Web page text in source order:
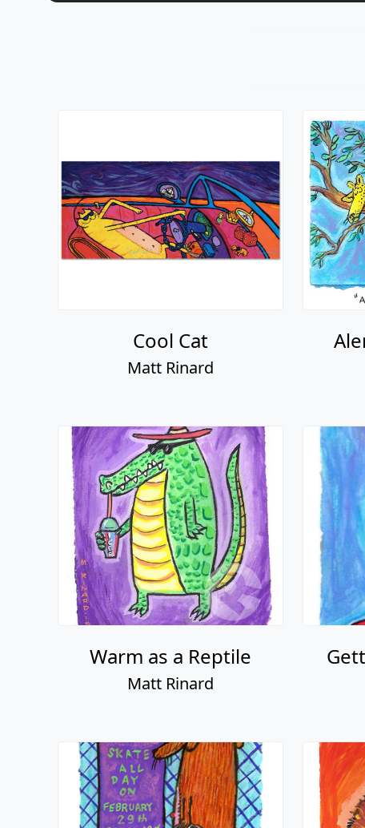
Cool Cat
Matt Rinard
Warm as a Reptile
Matt Rinard